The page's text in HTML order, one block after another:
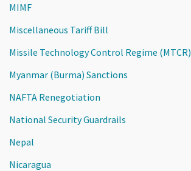
MIMF
Miscellaneous Tariff Bill
Missile Technology Control Regime (MTCR)
Myanmar (Burma) Sanctions
NAFTA Renegotiation
National Security Guardrails
Nepal
Nicaragua